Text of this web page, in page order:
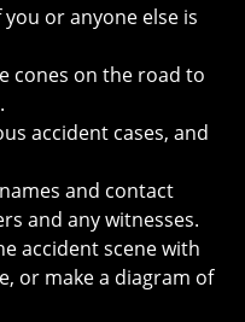
or anyone else is
cones on the road to
accident cases, and
and contact
and any witnesses.
accident scene with
or make a diagram of